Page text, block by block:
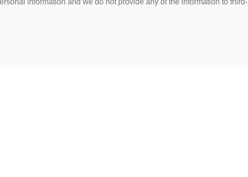
information and we do not provide any of the information to third-